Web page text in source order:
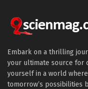
Embark on a thrilling
your ultimate source for
yourself in a world
tomorrow’s possibilities